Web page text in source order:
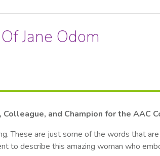
Jane Odom
and Champion for the AAC
These are just some of the words that
to describe this amazing woman who